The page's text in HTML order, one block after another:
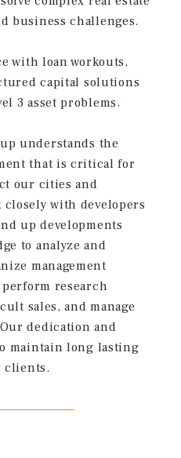
business challenges.
with loan workouts,
capital solutions
3 asset problems.
understands the
that is critical for
our cities and
closely with developers
up developments
to analyze and
management
research
sales, and manage
dedication and
maintain long lasting
clients.